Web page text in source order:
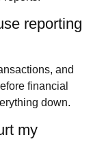
reporting
and
financial
down.
my